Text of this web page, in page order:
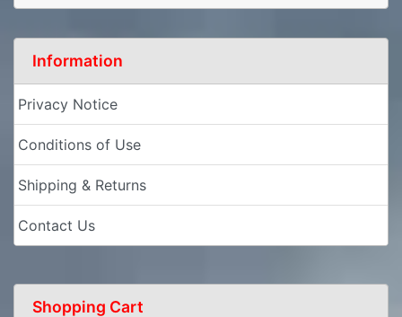
Information
Privacy Notice
Conditions of Use
Shipping & Returns
Contact Us
Shopping Cart